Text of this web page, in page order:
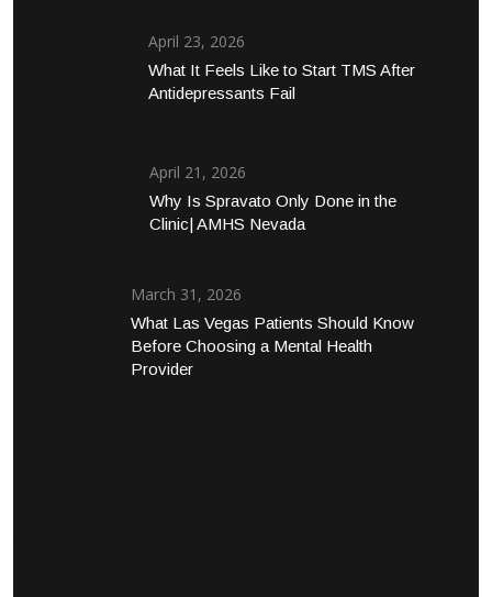
April 23, 2026
What It Feels Like to Start TMS After
Antidepressants Fail
April 21, 2026
Why Is Spravato Only Done in the
Clinic| AMHS Nevada
March 31, 2026
What Las Vegas Patients Should Know
Before Choosing a Mental Health
Provider